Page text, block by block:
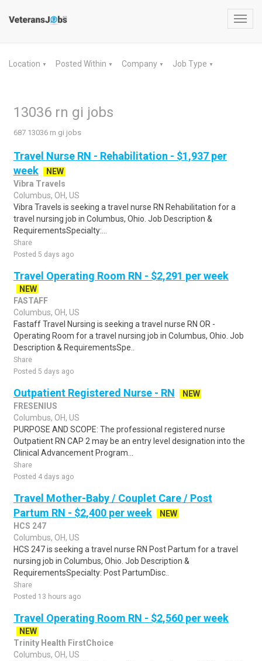
Location ▼ Posted Within ▼ Company ▼ Job Type ▼
13036 rn gi jobs
687 13036 rn gi jobs
Travel Nurse RN - Rehabilitation - $1,937 per
week
NEW
Vibra Travels
Columbus, OH, US
Vibra Travels is seeking a travel nurse RN Rehabilitation for a
travel nursing job in Columbus, Ohio. Job Description &
RequirementsSpecialty:...
Share
Posted 5 days ago
Travel Operating Room RN - $2,291 per week
NEW
FASTAFF
Columbus, OH, US
Fastaff Travel Nursing is seeking a travel nurse RN OR -
Operating Room for a travel nursing job in Columbus, Ohio. Job
Description & RequirementsSpe..
Share
Posted 5 days ago
Outpatient Registered Nurse - RN
NEW
FRESENIUS
Columbus, OH, US
PURPOSE AND SCOPE: The professional registered nurse
Outpatient RN CAP 2 may be an entry level designation into the
Clinical Advancement Program...
Share
Posted 4 days ago
Travel Mother-Baby / Couplet Care / Post
Partum RN - $2,400 per week
NEW
HCS 247
Columbus, OH, US
HCS 247 is seeking a travel nurse RN Post Partum for a travel
nursing job in Columbus, Ohio. Job Description &
RequirementsSpecialty: Post PartumDisc..
Share
Posted 13 hours ago
Travel Operating Room RN - $2,560 per week
NEW
Trinity Health FirstChoice
Columbus, OH, US